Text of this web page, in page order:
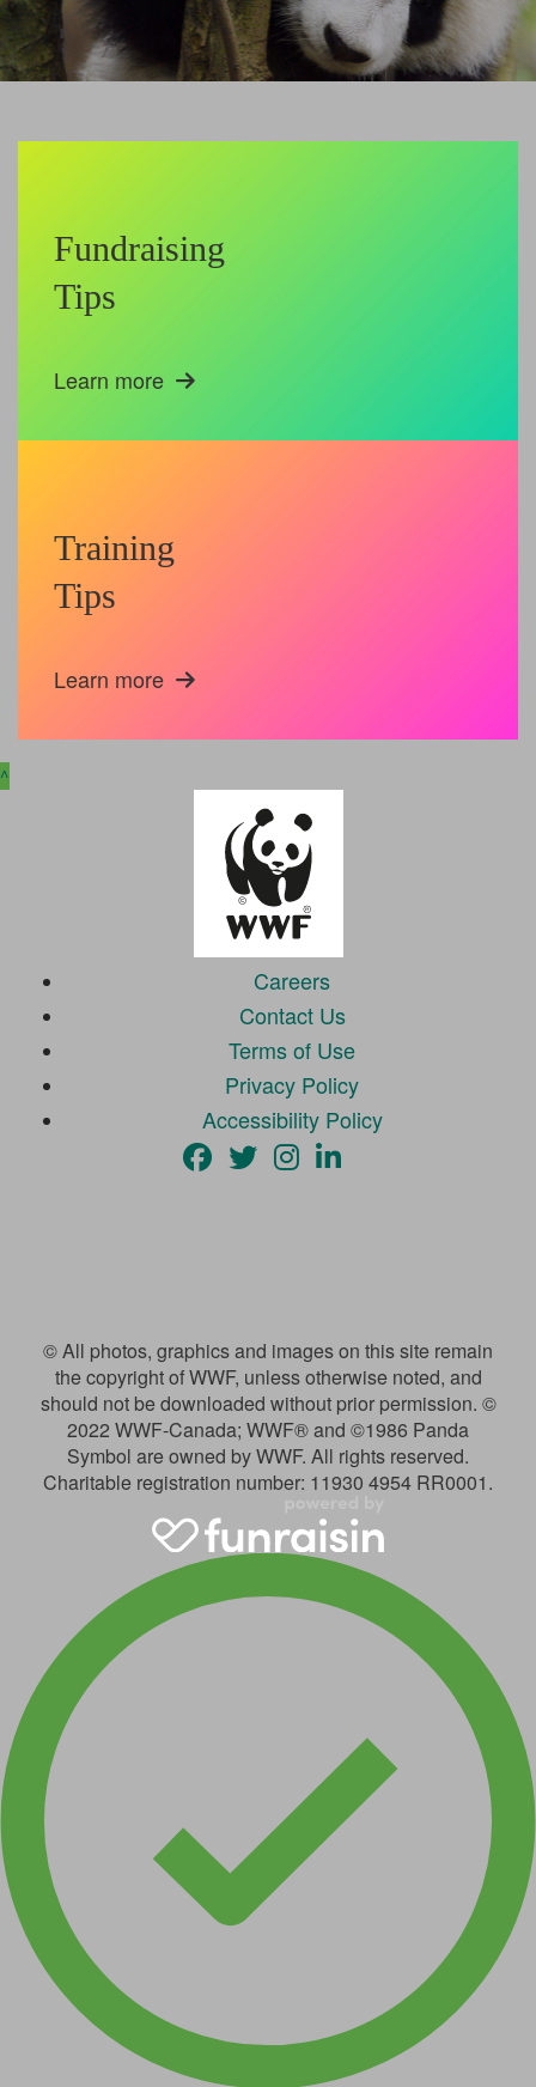
Fundraising
Tips
Learn more
Training
Tips
Learn more
^
Careers
Contact Us
Terms of Use
Privacy Policy
Accessibility Policy
© All photos, graphics and images on this site remain
the copyright of WWF, unless otherwise noted, and
should not be downloaded without prior permission. ©
2022 WWF-Canada; WWF® and ©1986 Panda
Symbol are owned by WWF. All rights reserved.
Charitable registration number: 11930 4954 RR0001.